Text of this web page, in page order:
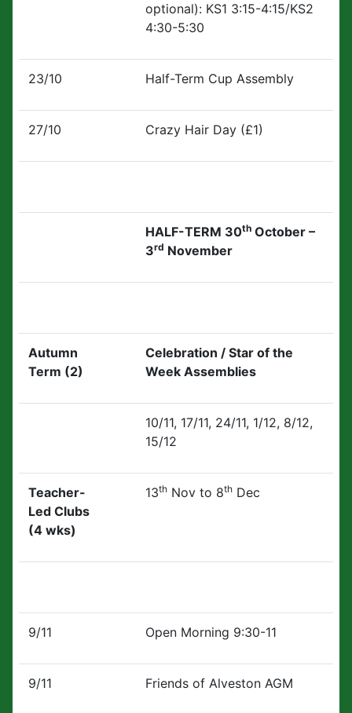
optional): KS1 3:15-4:15/KS2
4:30-5:30
23/10 Half-Term Cup Assembly
27/10 Crazy Hair Day (£1)
HALF-TERM 30th October –
3rd November
Autumn
Term (2)
Celebration / Star of the
Week Assemblies
10/11, 17/11, 24/11, 1/12, 8/12,
15/12
Teacher-
Led Clubs
(4 wks)
13th Nov to 8th Dec
9/11 Open Morning 9:30-11
9/11 Friends of Alveston AGM